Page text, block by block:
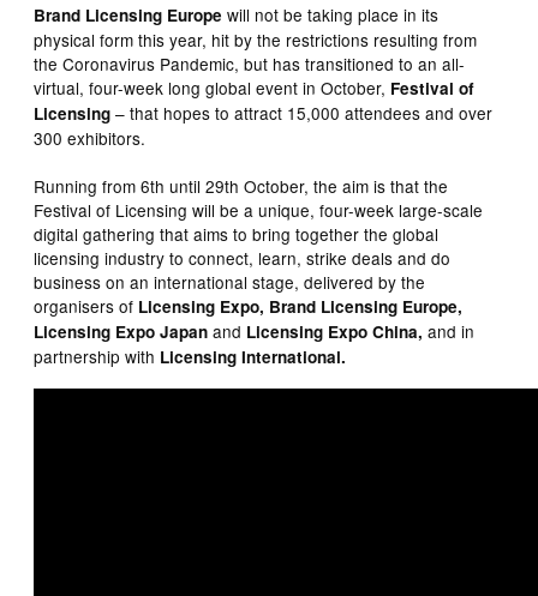
Brand Licensing Europe will not be taking place in its
physical form this year, hit by the restrictions resulting from
the Coronavirus Pandemic, but has transitioned to an all-
virtual, four-week long global event in October, Festival of
Licensing – that hopes to attract 15,000 attendees and over
300 exhibitors.
Running from 6th until 29th October, the aim is that the
Festival of Licensing will be a unique, four-week large-scale
digital gathering that aims to bring together the global
licensing industry to connect, learn, strike deals and do
business on an international stage, delivered by the
organisers of Licensing Expo, Brand Licensing Europe,
Licensing Expo Japanand Licensing Expo China,and in
partnership with Licensing International.